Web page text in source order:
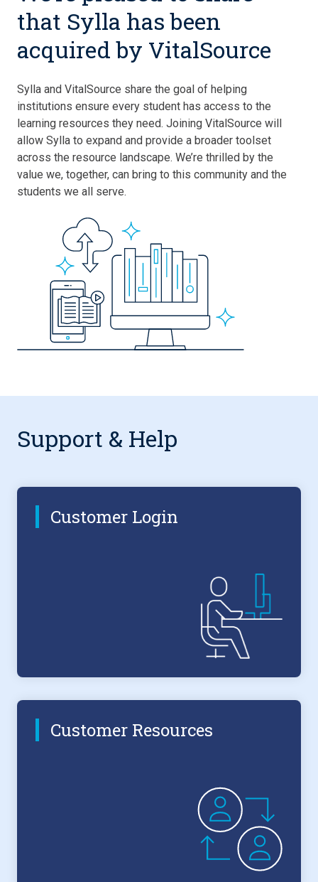
that Sylla has been
acquired by VitalSource
Sylla and VitalSource share the goal of helping
institutions ensure every student has access to the
learning resources they need. Joining VitalSource will
allow Sylla to expand and provide a broader toolset
across the resource landscape. We’re thrilled by the
value we, together, can bring to this community and the
students we all serve.
Support & Help
Customer Login
Customer Resources